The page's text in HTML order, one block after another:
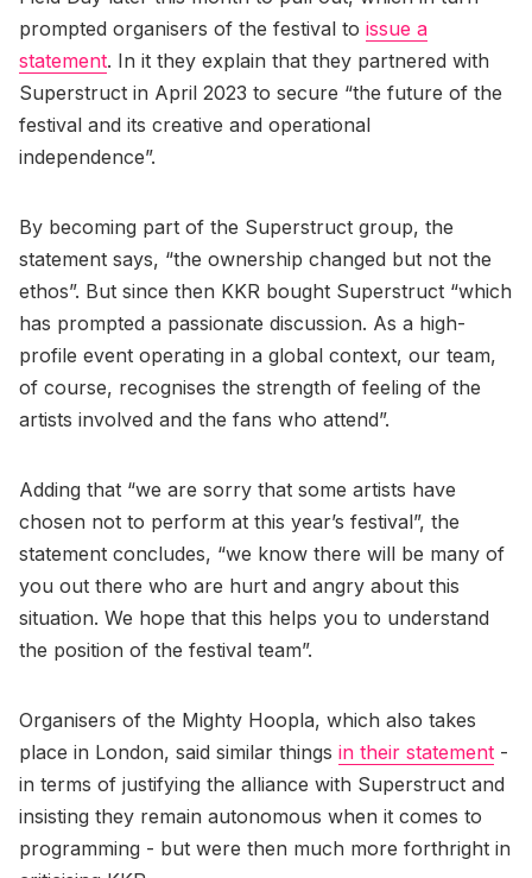
prompted organisers of the festival to issue a
statement. In it they explain that they partnered with
Superstruct in April 2023 to secure “the future of the
festival and its creative and operational
independence”.
By becoming part of the Superstruct group, the
statement says, “the ownership changed but not the
ethos”. But since then KKR bought Superstruct “which
has prompted a passionate discussion. As a high-
profile event operating in a global context, our team,
of course, recognises the strength of feeling of the
artists involved and the fans who attend”.
Adding that “we are sorry that some artists have
chosen not to perform at this year’s festival”, the
statement concludes, “we know there will be many of
you out there who are hurt and angry about this
situation. We hope that this helps you to understand
the position of the festival team”.
Organisers of the Mighty Hoopla, which also takes
place in London, said similar things in their statement -
in terms of justifying the alliance with Superstruct and
insisting they remain autonomous when it comes to
programming - but were then much more forthright in